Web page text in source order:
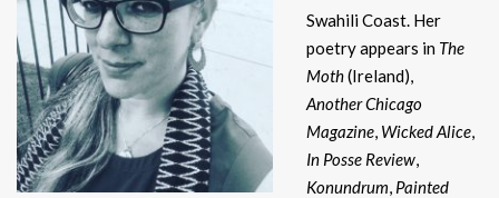
Swahili Coast. Her
poetry appears in The
Moth(Ireland),
Another Chicago
Magazine, Wicked Alice,
In Posse Review,
Konundrum, Painted